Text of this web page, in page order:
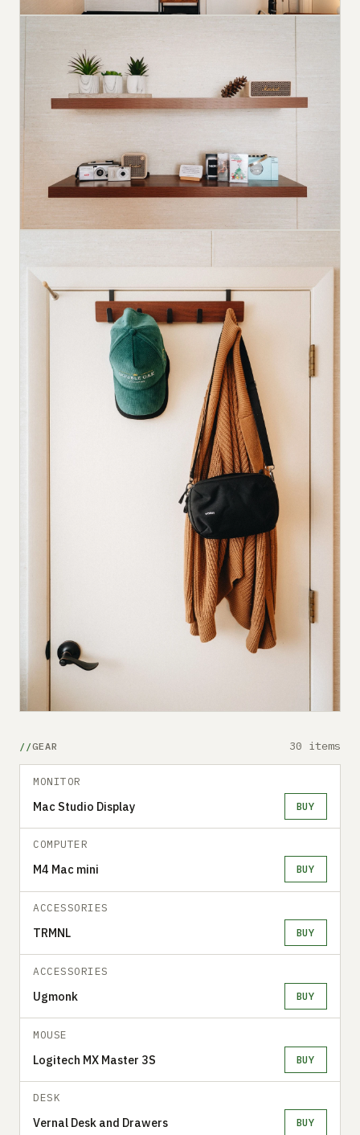
GEAR 30 items
MONITOR
Mac Studio Display BUY
COMPUTER
M4 Mac mini BUY
ACCESSORIES
TRMNL BUY
ACCESSORIES
Ugmonk BUY
MOUSE
Logitech MX Master 3S BUY
DESK
Vernal Desk and Drawers BUY